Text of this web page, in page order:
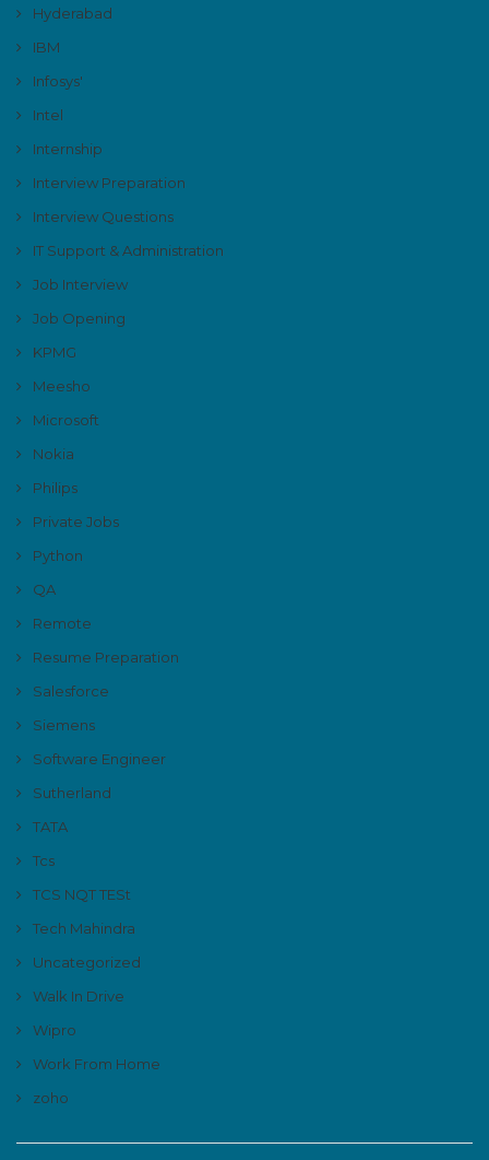
Hyderabad
IBM
Infosys'
Intel
Internship
Interview Preparation
Interview Questions
IT Support & Administration
Job Interview
Job Opening
KPMG
Meesho
Microsoft
Nokia
Philips
Private Jobs
Python
QA
Remote
Resume Preparation
Salesforce
Siemens
Software Engineer
Sutherland
TATA
Tcs
TCS NQT TESt
Tech Mahindra
Uncategorized
Walk In Drive
Wipro
Work From Home
zoho